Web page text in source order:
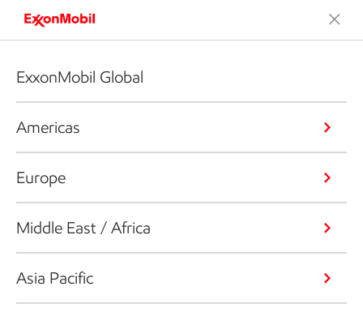
ExxonMobil Global
Americas
Europe
Middle East / Africa
Asia Pacific